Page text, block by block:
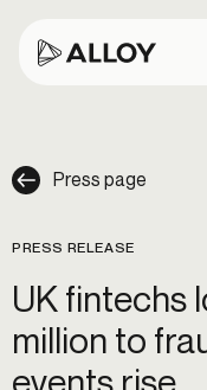
Press page
PRESS RELEASE
UK fintechs
million to